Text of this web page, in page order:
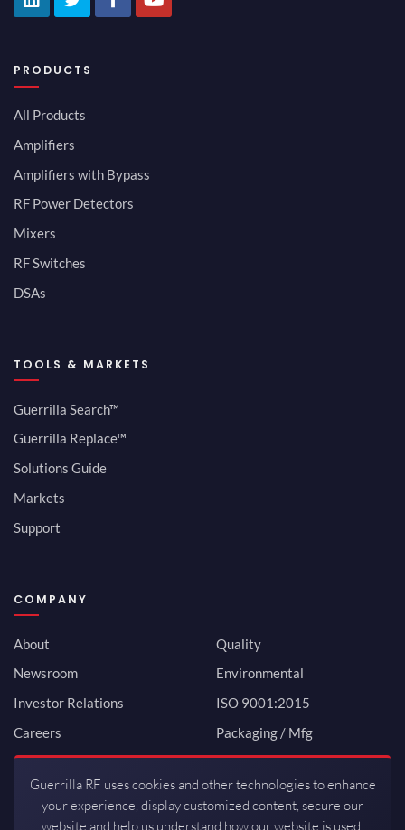
PRODUCTS
All Products
Amplifiers
Amplifiers with Bypass
RF Power Detectors
Mixers
RF Switches
DSAs
TOOLS & MARKETS
Guerrilla Search™
Guerrilla Replace™
Solutions Guide
Markets
Support
COMPANY
About
Newsroom
Investor Relations
Careers
Contact
Quality
Environmental
ISO 9001:2015
Packaging / Mfg
Guerrilla RF uses cookies and other technologies to enhance
your experience, display customized content, secure our
website and help us understand how our website is used.